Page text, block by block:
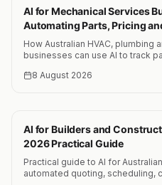
AI for Mechanical Services
Automating Parts, Pricing
How Australian HVAC, plumbing
businesses can use AI to track
8 August 2026
AI for Builders and
2026 Practical Guide
Practical guide to AI for
automated quoting, scheduling,